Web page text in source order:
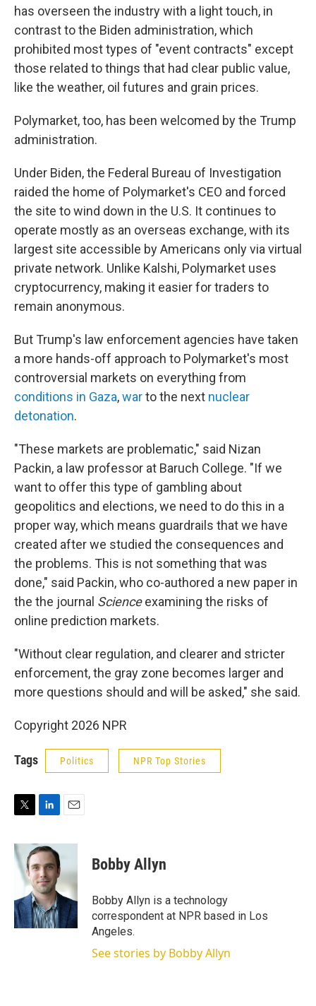
has overseen the industry with a light touch, in
contrast to the Biden administration, which
prohibited most types of "event contracts" except
those related to things that had clear public value,
like the weather, oil futures and grain prices.
Polymarket, too, has been welcomed by the Trump
administration.
Under Biden, the Federal Bureau of Investigation
raided the home of Polymarket's CEO and forced
the site to wind down in the U.S. It continues to
operate mostly as an overseas exchange, with its
largest site accessible by Americans only via virtual
private network. Unlike Kalshi, Polymarket uses
cryptocurrency, making it easier for traders to
remain anonymous.
But Trump's law enforcement agencies have taken
a more hands-off approach to Polymarket's most
controversial markets on everything from
conditions in Gaza,warto the next nuclear
detonation.
"These markets are problematic," said Nizan
Packin, a law professor at Baruch College. "If we
want to offer this type of gambling about
geopolitics and elections, we need to do this in a
proper way, which means guardrails that we have
created after we studied the consequences and
the problems. This is not something that was
done," said Packin, who co-authored a new paper in
the the journal Scienceexamining the risks of
online prediction markets.
"Without clear regulation, and clearer and stricter
enforcement, the gray zone becomes larger and
more questions should and will be asked," she said.
Copyright 2026 NPR
Tags Politics NPR Top Stories
i
t
r
n
e
d
I
n
a
l
Bobby Allyn
Bobby Allyn is a technology
correspondent at NPR based in Los
Angeles.
See stories by Bobby Allyn